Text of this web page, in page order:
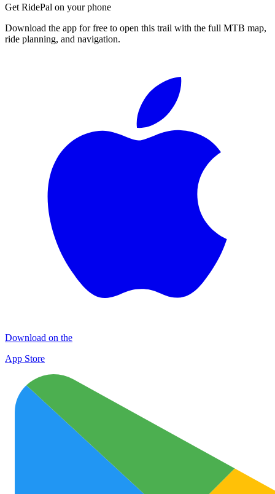
Get RidePal on your phone
Download the app for free to open this trail with the full MTB map,
ride planning, and navigation.
Download on the
App Store